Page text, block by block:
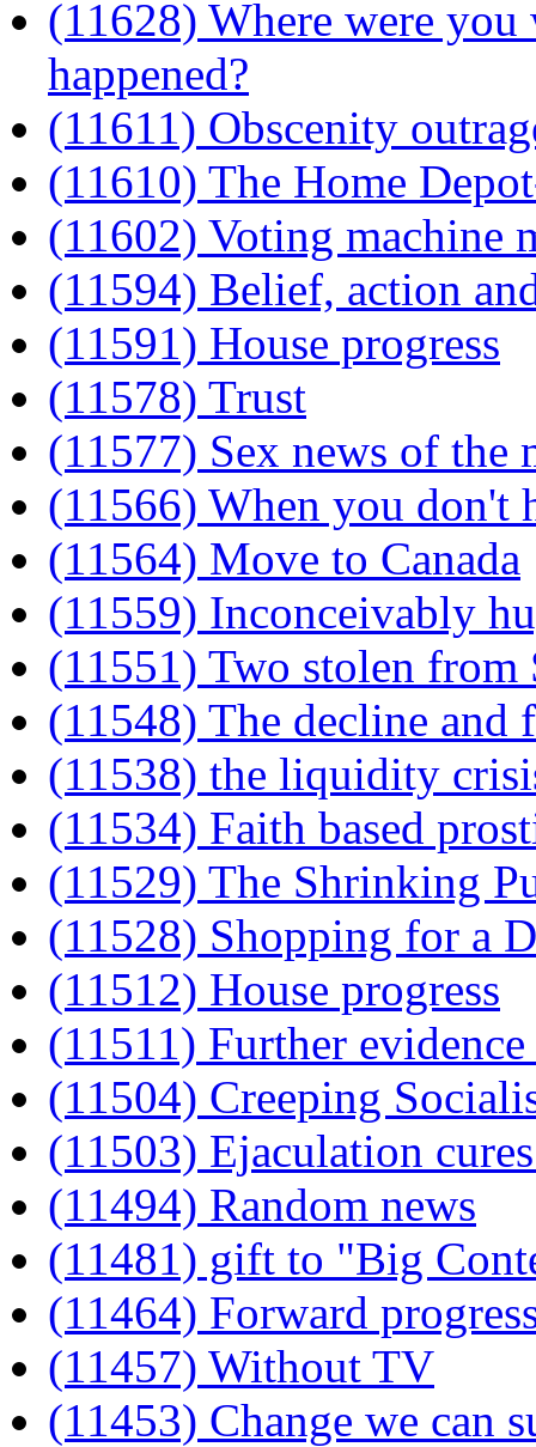
(11628) Where were
happened?
(11611) Obscenity
(11610) The Home
(11602) Voting machine
(11594) Belief, action
(11591) House progress
(11578) Trust
(11577) Sex news of the
(11566) When you don't
(11564) Move to Canada
(11559) Inconceivably
(11551) Two stolen from
(11548) The decline and
(11538) the liquidity
(11534) Faith based
(11529) The Shrinking
(11528) Shopping for a
(11512) House progress
(11511) Further
(11504) Creeping
(11503) Ejaculation
(11494) Random news
(11481) gift to "Big
(11464) Forward
(11457) Without TV
(11453) Change we can